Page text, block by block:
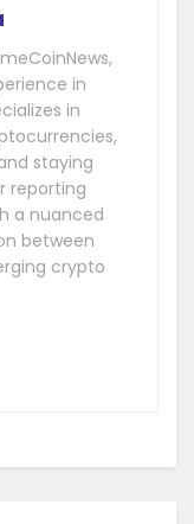
in
in
staying
reporting
a nuanced
between
crypto